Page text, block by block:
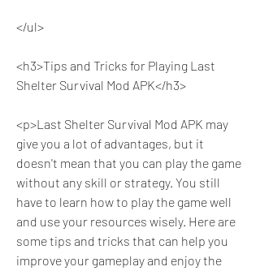
</ul>
<h3>Tips and Tricks for Playing Last
Shelter Survival Mod APK</h3>
<p>Last Shelter Survival Mod APK may
give you a lot of advantages, but it
doesn't mean that you can play the game
without any skill or strategy. You still
have to learn how to play the game well
and use your resources wisely. Here are
some tips and tricks that can help you
improve your gameplay and enjoy the